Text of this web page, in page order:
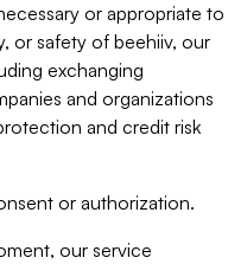
or appropriate to
or safety of beehiiv, our
exchanging
and organizations
and credit risk
or authorization.
our service